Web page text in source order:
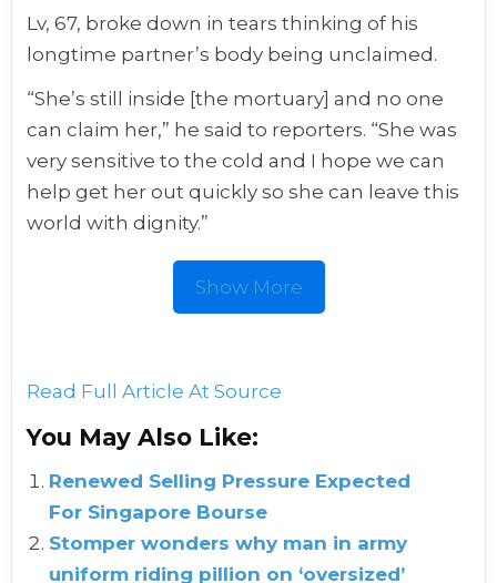
Lv, 67, broke down in tears thinking of his
longtime partner’s body being unclaimed.
“She’s still inside [the mortuary] and no one
can claim her,” he said to reporters. “She was
very sensitive to the cold and I hope we can
help get her out quickly so she can leave this
world with dignity.”
Show More
Read Full Article At Source
You May Also Like:
Renewed Selling Pressure Expected
For Singapore Bourse
Stomper wonders why man in army
uniform riding pillion on ‘oversized’